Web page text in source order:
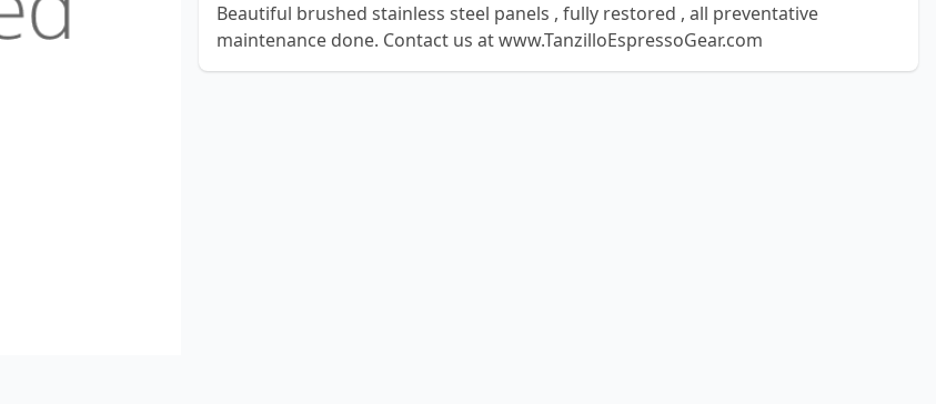
Beautiful brushed stainless steel panels , fully restored , all preventative
maintenance done. Contact us at www.TanzilloEspressoGear.com